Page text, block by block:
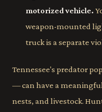
motorized vehicle.
weapon-mounted
truck is a separate
Tennessee's predator
— can have a
nests, and livestock.